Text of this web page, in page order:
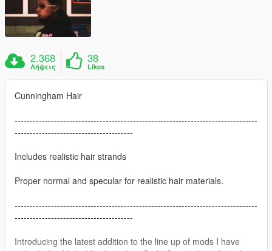
2.368
Λήψεις
38
Likes
Cunningham Hair
--------------------------------------------------------------------------------
---------------------------------------
Includes realistic hair strands
Proper normal and specular for realistic hair materials.
--------------------------------------------------------------------------------
---------------------------------------
Introducing the latest addition to the line up of mods I have